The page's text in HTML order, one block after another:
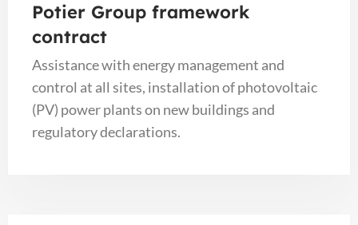
Potier Group framework
contract
Assistance with energy management and
control at all sites, installation of photovoltaic
(PV) power plants on new buildings and
regulatory declarations.